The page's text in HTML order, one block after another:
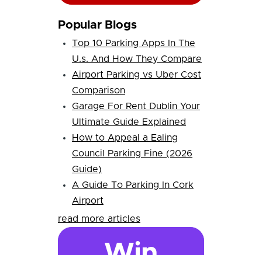
Popular Blogs
Top 10 Parking Apps In The
U.s. And How They Compare
Airport Parking vs Uber Cost
Comparison
Garage For Rent Dublin Your
Ultimate Guide Explained
How to Appeal a Ealing
Council Parking Fine (2026
Guide)
A Guide To Parking In Cork
Airport
read more articles